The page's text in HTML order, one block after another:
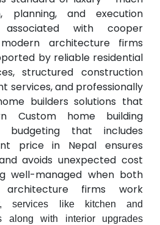
planning, and execution
with cooper
architecture firms
by reliable residential
structured construction
services, and professionally
builders solutions that
Custom home building
budgeting that includes
price in Nepal ensures
avoids unexpected cost
well-managed when both
firms work
services like kitchen and
along with interior upgrades